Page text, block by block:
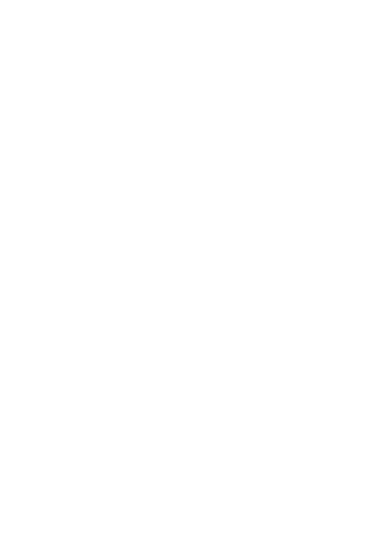
women fashion needs and
mirror with lights, Dresses,
Shoes